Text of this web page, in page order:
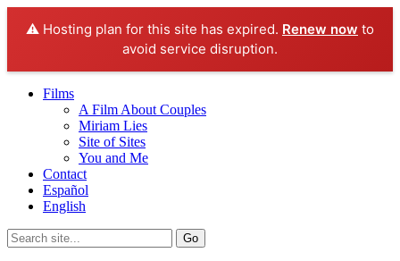
⚠️ Hosting plan for this site has expired. Renew now to
avoid service disruption.
Films
A Film About Couples
Miriam Lies
Site of Sites
You and Me
Contact
Español
English